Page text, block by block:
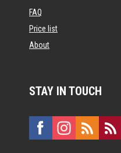
FAQ
Price list
About
STAY IN TOUCH